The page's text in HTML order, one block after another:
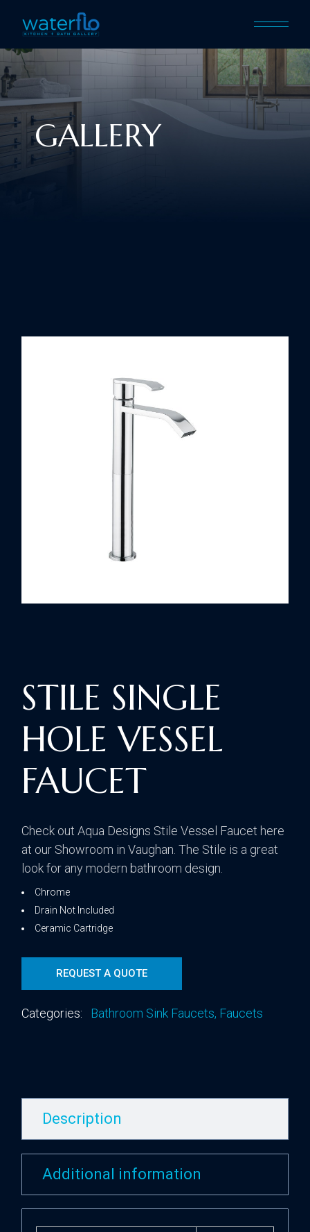
GALLERY
STILE SINGLE
HOLE VESSEL
FAUCET
Check out Aqua Designs Stile Vessel Faucet here
at our Showroom in Vaughan. The Stile is a great
look for any modern bathroom design.
Chrome
Drain Not Included
Ceramic Cartridge
REQUEST A QUOTE
Categories: Bathroom Sink Faucets, Faucets
Description
Additional information